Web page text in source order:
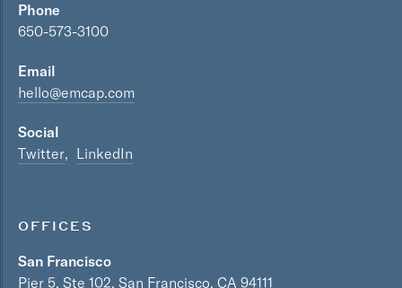
Phone
650-573-3100
Email
hello@emcap.com
Social
Twitter
LinkedIn
OFFICES
San Francisco
Pier 5, Ste 102, San Francisco, CA 94111